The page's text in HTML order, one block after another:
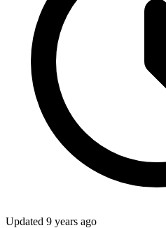
Updated 9 years ago